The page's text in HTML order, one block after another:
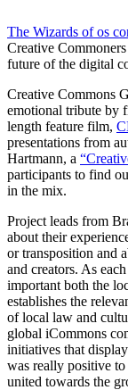
The Wizards of os
Creative
future of the digital
Creative Commons
emotional tribute by
length feature film,
presentations from
Hartmann, a
participants to find
in the mix.
Project leads from
about their
or transposition and
and creators. As
important both the
establishes the
of local law and
global iCommons
initiatives that
was really positive
united towards the